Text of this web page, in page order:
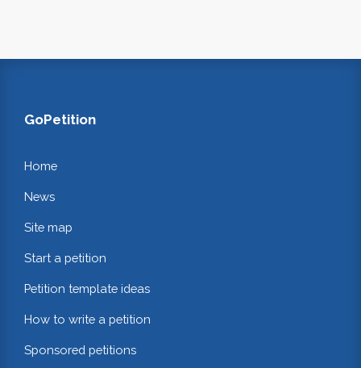
GoPetition
Home
News
Site map
Start a petition
Petition template ideas
How to write a petition
Sponsored petitions